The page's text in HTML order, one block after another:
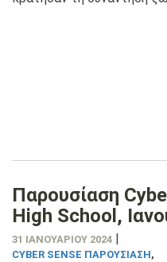
Παρουσίαση
High School,
31 ΙΑΝΟΥΑΡΊΟΥ 2024
CYBER SENSE ΠΑΡΟΥΣΊΑΣΗ,